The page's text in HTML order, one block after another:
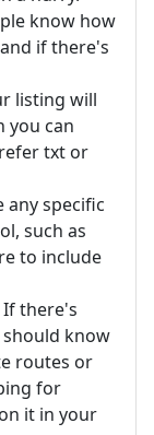
know how
if there's
listing will
you can
txt or
any specific
such as
to include
If there's
know
routes or
for
it in your